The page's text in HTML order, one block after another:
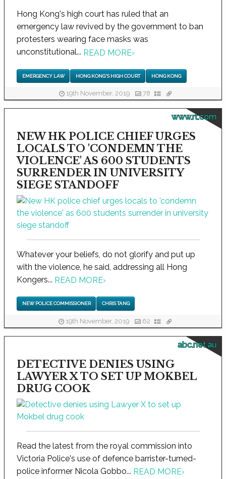
Hong Kong's high court has ruled that an
emergency law revived by the government to ban
protesters wearing face masks was
unconstitutional... READ MORE›
EMERGENCY LAW HONG KONG'S HIGH COURT HONG KONG
19th November, 2019 78
www.rt.com
NEW HK POLICE CHIEF URGES
LOCALS TO 'CONDEMN THE
VIOLENCE' AS 600 STUDENTS
SURRENDER IN UNIVERSITY
SIEGE STANDOFF
Whatever your beliefs, do not glorify and put up
with the violence, he said, addressing all Hong
Kongers... READ MORE›
NEW POLICE COMMISSIONER CHRIS TANG
19th November, 2019 62
abc.net.au
DETECTIVE DENIES USING
LAWYER X TO SET UP MOKBEL
DRUG COOK
Read the latest from the royal commission into
Victoria Police's use of defence barrister-turned-
police informer Nicola Gobbo... READ MORE›